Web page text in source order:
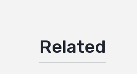
Related